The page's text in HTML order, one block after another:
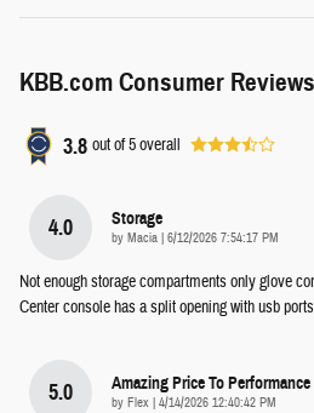
KBB.com Consumer Reviews
3.8 out of5overall
4.0 Storage
by Macia | on
6/12/2026 7:54:17 PM
Not enough storage compartments only glove
Center console has a split opening with usb
5.0 Amazing Price To Performance
by Flex | on
4/14/2026 12:40:42 PM